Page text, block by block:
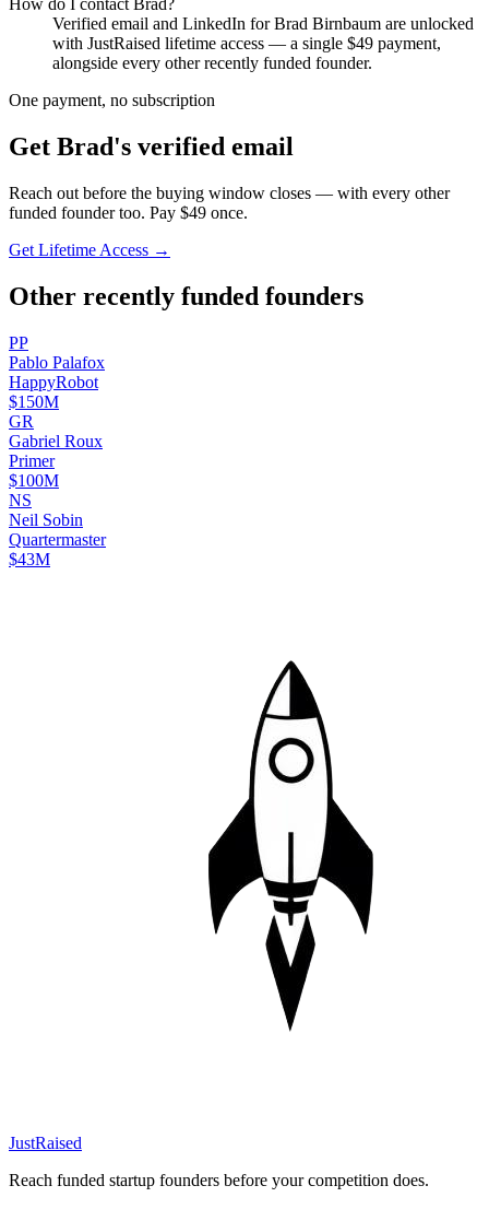
How do I contact Brad ?
Verified email and LinkedIn forBrad Birnbaum are unlocked
with JustRaised lifetime access — a single $49 payment,
alongside every other recently funded founder.
One payment, no subscription
Get Brad's verified email
Reach out before the buying window closes — with every other
funded founder too. Pay $49 once.
Get Lifetime Access →
Other recently funded founders
PP
Pablo Palafox
HappyRobot
$150M
GR
Gabriel Roux
Primer
$100M
NS
Neil Sobin
Quartermaster
$43M
JustRaised
Reach funded startup founders before your competition does.